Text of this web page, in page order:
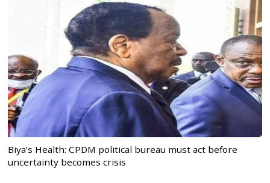
Biya’s Health: CPDM political bureau must act before
uncertainty becomes crisis